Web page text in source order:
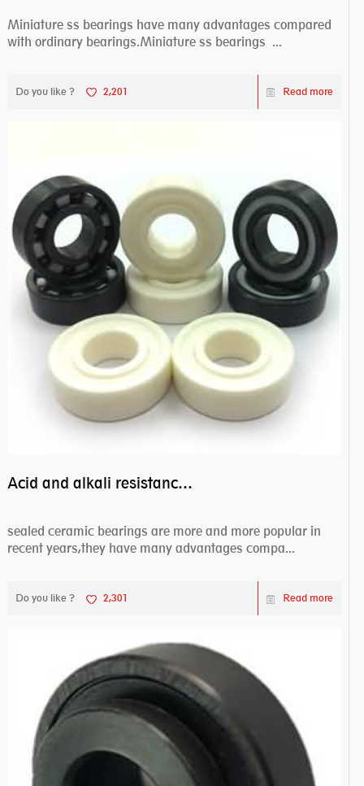
Miniature ss bearings have many advantages compared
with ordinary bearings.Miniature ss bearings ...
Do you like ? 2,201 Read more
Acid and alkali resistance bearings–sealed ceramic bearings
sealed ceramic bearings are more and more popular in
recent years,they have many advantages compa...
Do you like ? 2,301 Read more